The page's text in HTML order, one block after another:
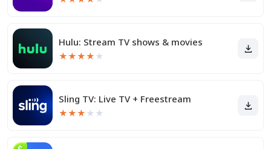
Hulu: Stream TV shows & movies
★★★★ ★
Sling TV: Live TV + Freestream
★★★ ★ ★